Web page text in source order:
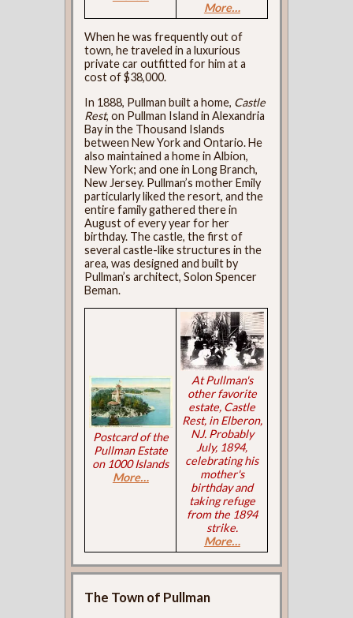
More…
When he was frequently out of
town, he traveled in a luxurious
private car outfitted for him at a
cost of $38,000.
In 1888, Pullman built a home, Castle
Rest, on Pullman Island in Alexandria
Bay in the Thousand Islands
between New York and Ontario. He
also maintained a home in Albion,
New York; and one in Long Branch,
New Jersey. Pullman’s mother Emily
particularly liked the resort, and the
entire family gathered there in
August of every year for her
birthday. The castle, the first of
several castle-like structures in the
area, was designed and built by
Pullman’s architect, Solon Spencer
Beman.
Postcard of the
Pullman Estate
on 1000 Islands
More…
At Pullman's
other favorite
estate, Castle
Rest, in Elberon,
NJ. Probably
July, 1894,
celebrating his
mother's
birthday and
taking refuge
from the 1894
strike.
More…
The Town of Pullman